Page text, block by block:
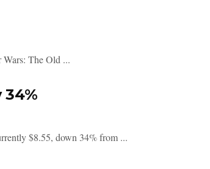
The Old ...
34%
$8.55, down 34% from ...